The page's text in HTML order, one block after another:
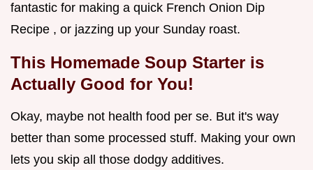
fantastic for making a quick French Onion Dip
Recipe , or jazzing up your Sunday roast.
This Homemade Soup Starter is
Actually Good for You!
Okay, maybe not health food per se. But it's way
better than some processed stuff. Making your own
lets you skip all those dodgy additives.